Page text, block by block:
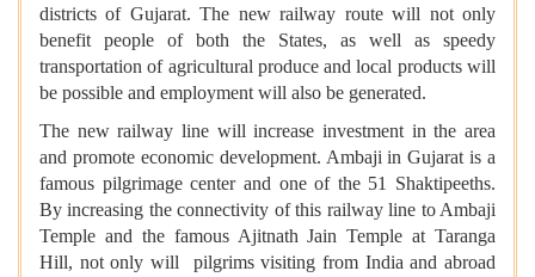
districts of Gujarat. The new railway route will not only
benefit people of both the States, as well as speedy
transportation of agricultural produce and local products will
be possible and employment will also be generated.
The new railway line will increase investment in the area
and promote economic development. Ambaji in Gujarat is a
famous pilgrimage center and one of the 51 Shaktipeeths.
By increasing the connectivity of this railway line to Ambaji
Temple and the famous Ajitnath Jain Temple at Taranga
Hill, not only will pilgrims visiting from India and abroad